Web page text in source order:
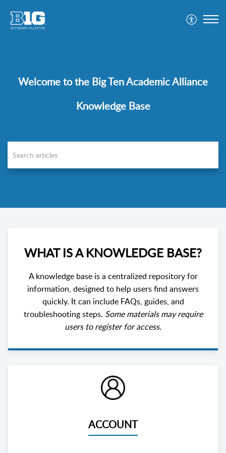
Welcome to the Big Ten Academic Alliance
Knowledge Base
WHAT IS A KNOWLEDGE BASE?
A knowledge base is a centralized repository for
information, designed to help users find answers
quickly. It can include FAQs, guides, and
troubleshooting steps. Some materials may require
users to register for access.
ACCOUNT